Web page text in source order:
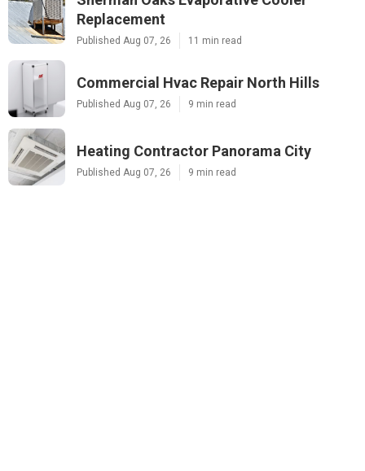
Replacement
Published Aug 07, 26 11 min read
Commercial Hvac Repair North Hills
Published Aug 07, 26 9 min read
Heating Contractor Panorama City
Published Aug 07, 26 9 min read